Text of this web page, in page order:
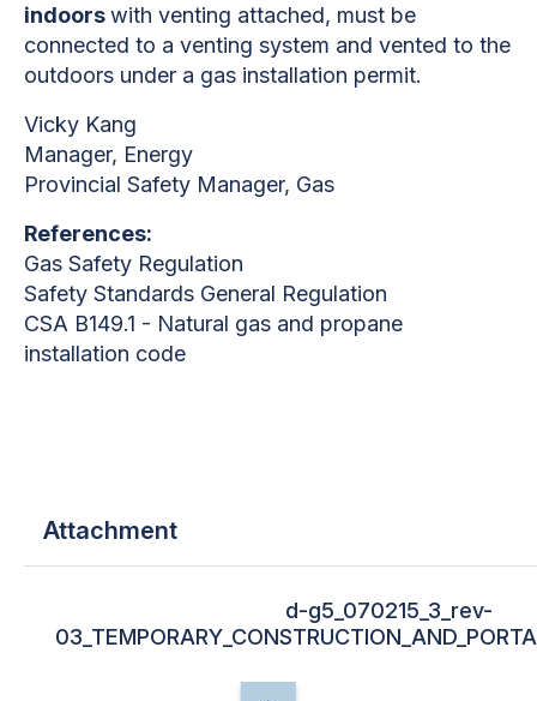
indoorswith venting attached, must be
connected to a venting system and vented to the
outdoors under a gas installation permit.
Vicky Kang
Manager, Energy
Provincial Safety Manager, Gas
References:
Gas Safety Regulation
Safety Standards General Regulation
CSA B149.1 - Natural gas and propane
installation code
Attachment
d-g5_070215_3_rev-